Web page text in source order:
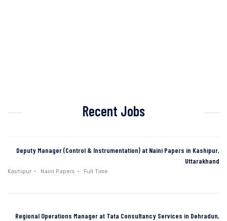
Recent Jobs
Deputy Manager (Control & Instrumentation) at Naini Papers in Kashipur,
Uttarakhand
Kashipur Naini Papers Full Time
Regional Operations Manager at Tata Consultancy Services in Dehradun,